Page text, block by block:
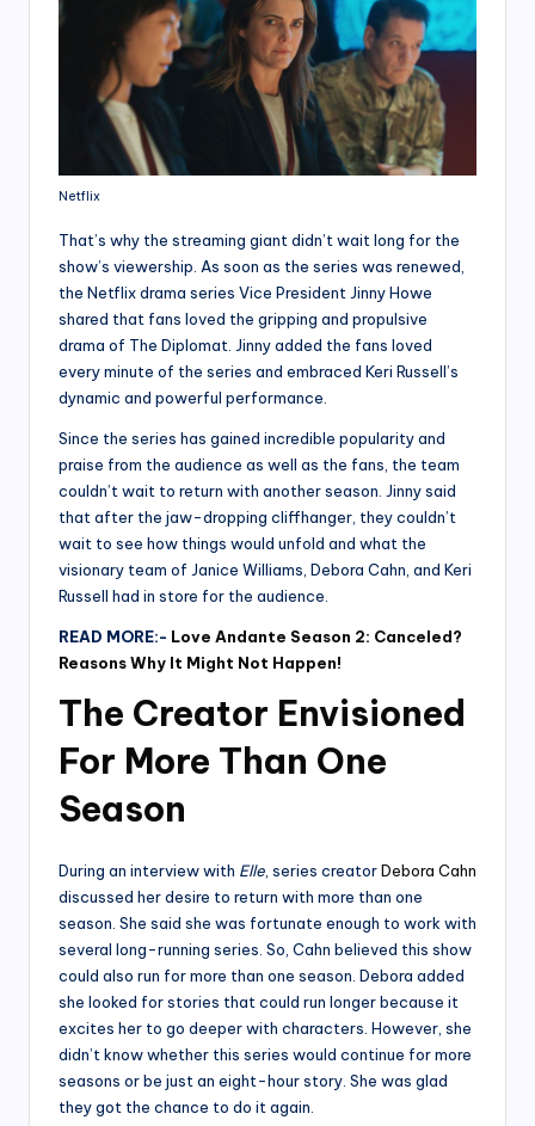
Netflix
That’s why the streaming giant didn’t wait long for the
show’s viewership. As soon as the series was renewed,
the Netflix drama series Vice President Jinny Howe
shared that fans loved the gripping and propulsive
drama of The Diplomat. Jinny added the fans loved
every minute of the series and embraced Keri Russell’s
dynamic and powerful performance.
Since the series has gained incredible popularity and
praise from the audience as well as the fans, the team
couldn’t wait to return with another season. Jinny said
that after the jaw-dropping cliffhanger, they couldn’t
wait to see how things would unfold and what the
visionary team of Janice Williams, Debora Cahn, and Keri
Russell had in store for the audience.
READ MORE:- Love Andante Season 2: Canceled?
Reasons Why It Might Not Happen!
The Creator Envisioned
For More Than One
Season
During an interview with Elle , series creatorDebora Cahn
discussed her desire to return with more than one
season. She said she was fortunate enough to work with
several long-running series. So, Cahn believed this show
could also run for more than one season. Debora added
she looked for stories that could run longer because it
excites her to go deeper with characters. However, she
didn’t know whether this series would continue for more
seasons or be just an eight-hour story. She was glad
they got the chance to do it again.